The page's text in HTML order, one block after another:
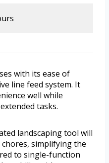
with its ease of
line feed system. It
well while
tasks.
landscaping tool will
simplifying the
to single-function